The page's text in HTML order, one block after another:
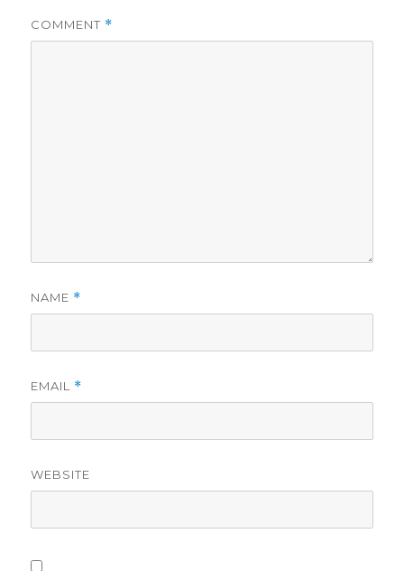
COMMENT *
NAME *
EMAIL *
WEBSITE